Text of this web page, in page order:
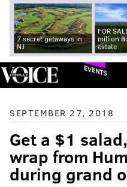
7 secret getaways in
NJ
FOR
million
estate
EVENTS
SEPTEMBER 27, 2018
Get a $1
wrap from
during grand